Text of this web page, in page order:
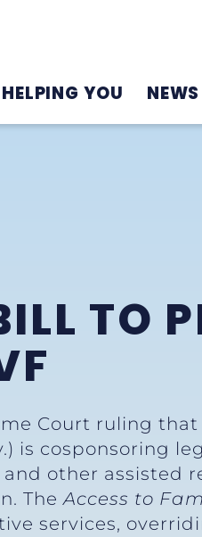
HELPING YOU NEWS
TO
Court ruling
is cosponsoring
other assisted
TheAccess to
services,